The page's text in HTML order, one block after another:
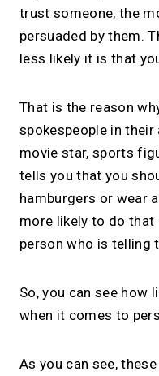
trust someone, the
persuaded by them.
less likely it is that
That is the reason
spokespeople in
movie star, sports
tells you that you
hamburgers or wear
more likely to do that
person who is telling
So, you can see how
when it comes to
As you can see,